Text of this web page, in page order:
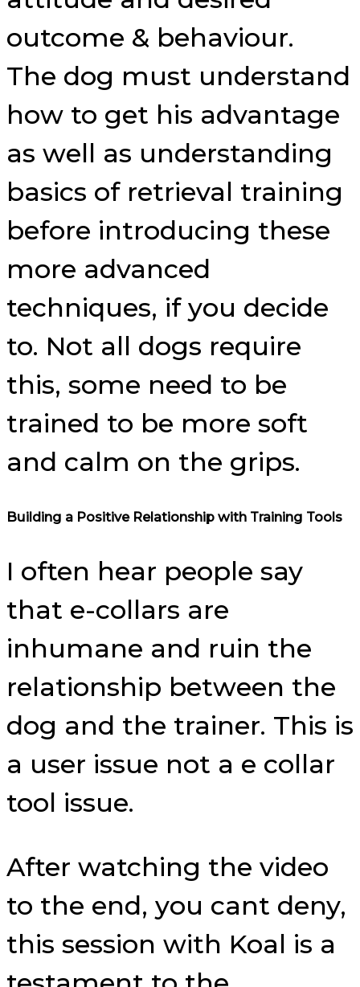
outcome & behaviour.
The dog must understand
how to get his advantage
as well as understanding
basics of retrieval training
before introducing these
more advanced
techniques, if you decide
to. Not all dogs require
this, some need to be
trained to be more soft
and calm on the grips.
Building a Positive Relationship with Training Tools
I often hear people say
that e-collars are
inhumane and ruin the
relationship between the
dog and the trainer. This is
a user issue not a e collar
tool issue.
After watching the video
to the end, you cant deny,
this session with Koal is a